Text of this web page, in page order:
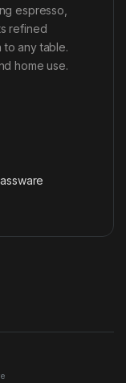
espresso,
refined
to any table.
home use.